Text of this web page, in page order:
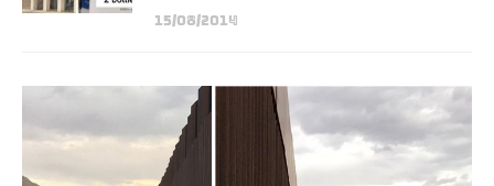
15/08/2014